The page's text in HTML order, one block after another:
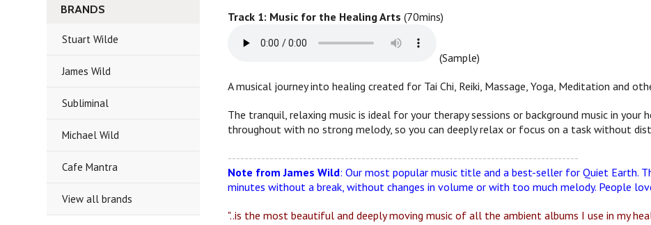
BRANDS
Stuart Wilde
James Wild
Subliminal
Michael Wild
Cafe Mantra
View all brands
Track 1: Music for the Healing Arts (70mins)
(Sample)
A musical journey into healing created for Tai Chi, Reiki, Massage, Yoga, Meditation and
The tranquil, relaxing music is ideal for your therapy sessions or background music in
throughout with no strong melody, so you can deeply relax or focus on a task without
------------------------------------------------------------------------------------
Note from James Wild: Our most popular music title and a best-seller for Quiet Earth.
minutes without a break, without changes in volume or with too much melody. People
"..is the most beautiful and deeply moving music of all the ambient albums I use in my